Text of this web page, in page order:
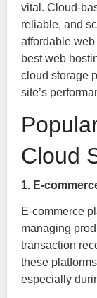
vital. Cloud-
reliable, and
affordable
best web
cloud storage
site’s
Cloud
1. E-
E-commerce
managing
transaction
these
especially